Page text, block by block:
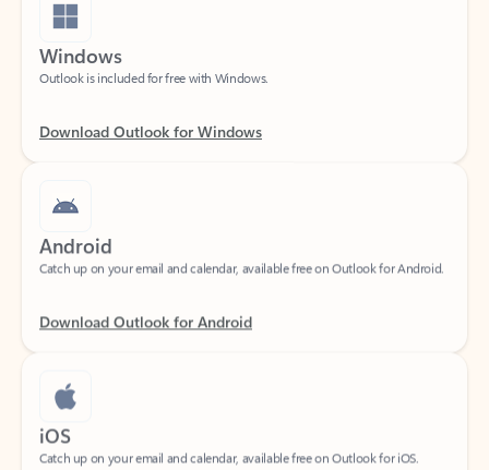
Windows
Outlook is included for free with Windows.
Android
Catch up on your email and calendar, available free on Outlook for Android.
iOS
Catch up on your email and calendar, available free on Outlook for iOS.